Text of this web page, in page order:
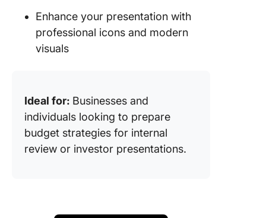
Enhance your presentation with
professional icons and modern
visuals
Ideal for: Businesses and
individuals looking to prepare
budget strategies for internal
review or investor presentations.